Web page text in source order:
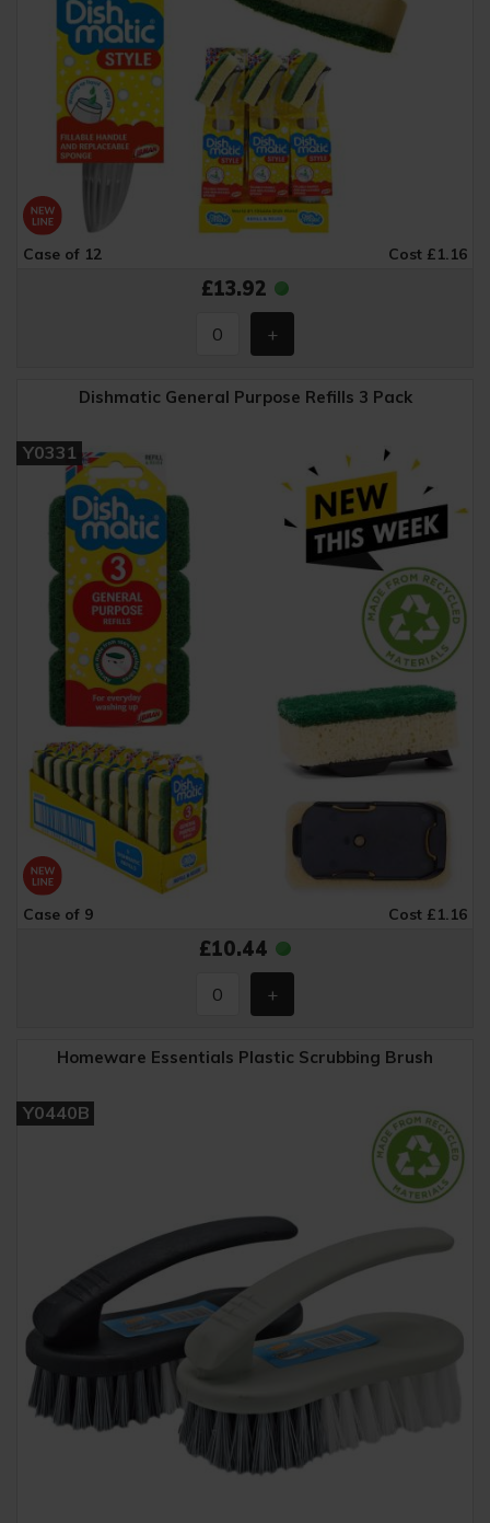
Case of 12 Cost £1.16
£13.92
Dishmatic General Purpose Refills 3 Pack
Y0331
Case of 9 Cost £1.16
£10.44
Homeware Essentials Plastic Scrubbing Brush
Y0440B